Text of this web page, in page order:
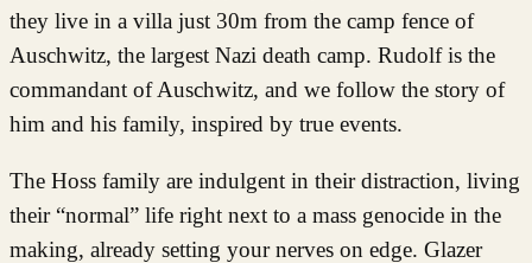
they live in a villa just 30m from the camp fence of
Auschwitz, the largest Nazi death camp. Rudolf is the
commandant of Auschwitz, and we follow the story of
him and his family, inspired by true events.
The Hoss family are indulgent in their distraction, living
their “normal” life right next to a mass genocide in the
making, already setting your nerves on edge. Glazer